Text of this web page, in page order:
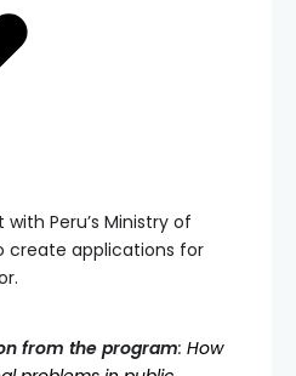
Peru’s Ministry of
create applications for
from the program: How